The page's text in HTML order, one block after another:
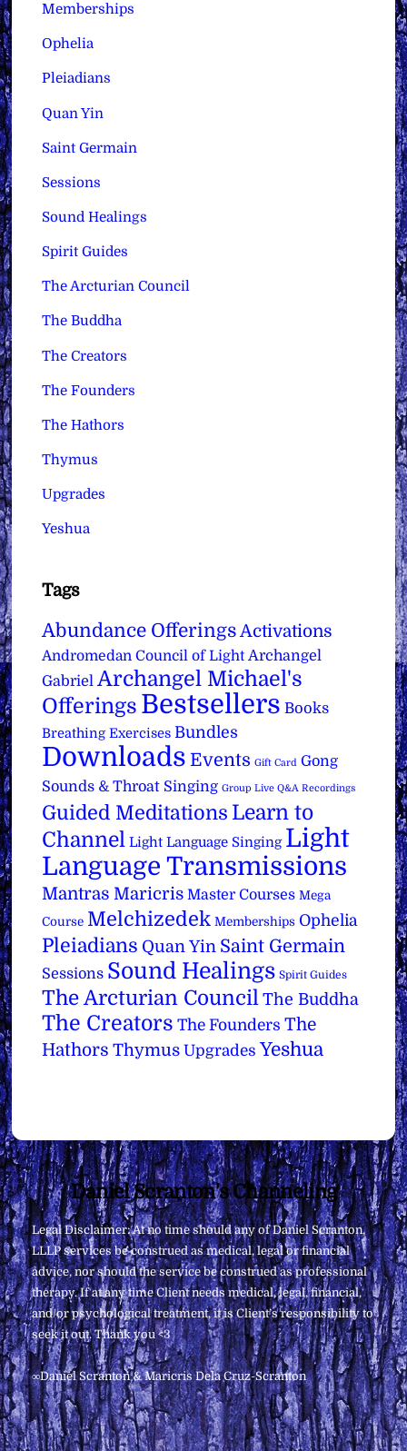
Memberships
Ophelia
Pleiadians
Quan Yin
Saint Germain
Sessions
Sound Healings
Spirit Guides
The Arcturian Council
The Buddha
The Creators
The Founders
The Hathors
Thymus
Upgrades
Yeshua
Tags
Abundance Offerings Activations
Andromedan Council of Light Archangel
Gabriel Archangel Michael's
Offerings Bestsellers Books
Breathing Exercises Bundles
Downloads Events Gift Card Gong
Sounds & Throat Singing Group Live Q&A Recordings
Guided Meditations Learn to
Channel Light Language Singing Light
Language Transmissions
Mantras Maricris Master Courses Mega
Course Melchizedek Memberships Ophelia
Pleiadians Quan Yin Saint Germain
Sessions Sound Healings Spirit Guides
The Arcturian Council The Buddha
The Creators The Founders The
Hathors Thymus Upgrades Yeshua
Back
To
Top
Daniel Scranton's Channeling
Legal Disclaimer: At no time should any of Daniel Scranton,
LLLP services be construed as medical, legal or financial
advice, nor should the service be construed as professional
therapy. If at any time Client needs medical, legal, financial,
and/or psychological treatment, it is Client’s responsibility to
seek it out. Thank you <3
∞Daniel Scranton & Maricris Dela Cruz-Scranton